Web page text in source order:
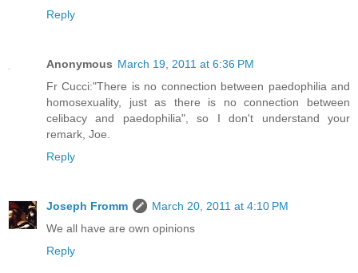
Reply
Anonymous March 19, 2011 at 6:36 PM
Fr Cucci:"There is no connection between paedophilia and
homosexuality, just as there is no connection between
celibacy and paedophilia", so I don't understand your
remark, Joe.
Reply
Joseph Fromm
March 20, 2011 at 4:10 PM
We all have are own opinions
Reply